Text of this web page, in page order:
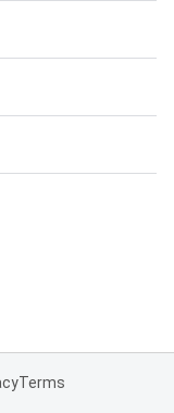
Terms